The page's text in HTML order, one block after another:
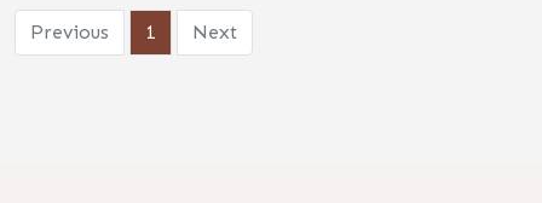
Previous 1 Next